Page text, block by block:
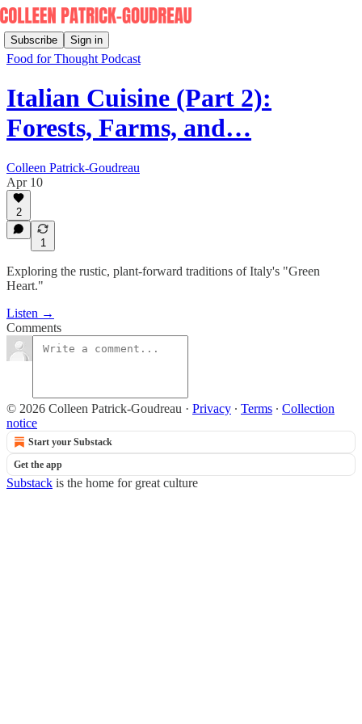
Subscribe Sign in
Food for Thought Podcast
Italian Cuisine (Part 2):
Forests, Farms, and…
Colleen Patrick-Goudreau
Apr 10
2
1
Exploring the rustic, plant-forward traditions of Italy's "Green
Heart."
Listen →
Comments
© 2026 Colleen Patrick-Goudreau · Privacy ∙ Terms ∙ Collection
notice
Start your Substack
Get the app
Substack is the home for great culture